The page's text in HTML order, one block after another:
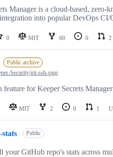
Manager is a cloud-based,
into popular DevOps CI/
0 MIT 60 0 2
Public archive
Security/git-ssh-sign
feature for Keeper Secrets Manager
MIT 2 0 1
Public
your GitHub repo's stats across